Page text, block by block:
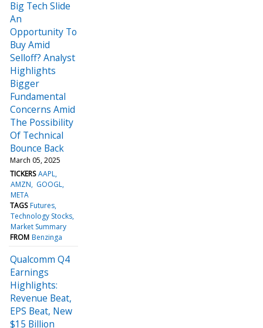
Big Tech Slide
An
Opportunity To
Buy Amid
Selloff? Analyst
Highlights
Bigger
Fundamental
Concerns Amid
The Possibility
Of Technical
Bounce Back
March 05, 2025
TICKERS AAPL
AMZN
GOOGL
META
TAGS Futures
Technology Stocks
Market Summary
FROM Benzinga
Qualcomm Q4
Earnings
Highlights:
Revenue Beat,
EPS Beat, New
$15 Billion